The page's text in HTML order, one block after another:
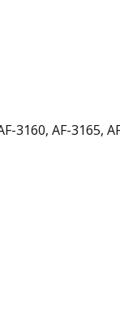
3160, AF-3165,